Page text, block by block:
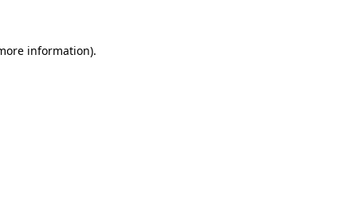
information).